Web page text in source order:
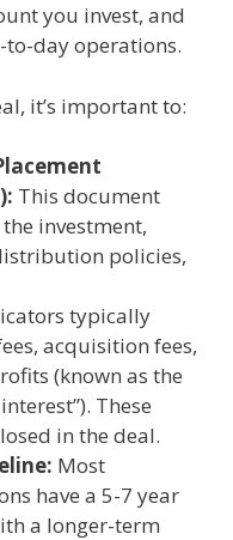
you invest, and
to-day operations.
it’s important to:
This document
investment,
policies,
typically
acquisition fees,
(known as the
These
in the deal.
Most
have a 5-7 year
a longer-term